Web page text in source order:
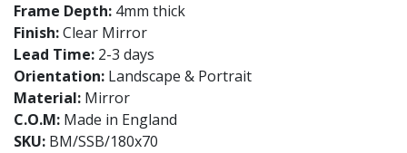
Frame Depth: 4mm thick
Finish:Clear Mirror
Lead Time: 2-3 days
Orientation: Landscape & Portrait
Material: Mirror
C.O.M: Made in England
SKU: BM/SSB/180x70